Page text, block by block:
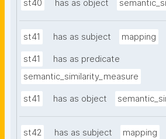
st40 has as object
st41 has as subject mapping
st41
has as predicate
semantic_similarity_measure
st41 has as object
st42 has as subject mapping